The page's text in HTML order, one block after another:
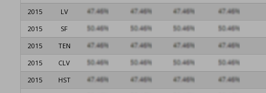
2015
LV
2015
SF
2015
TEN
2015
CLV
2015
HST